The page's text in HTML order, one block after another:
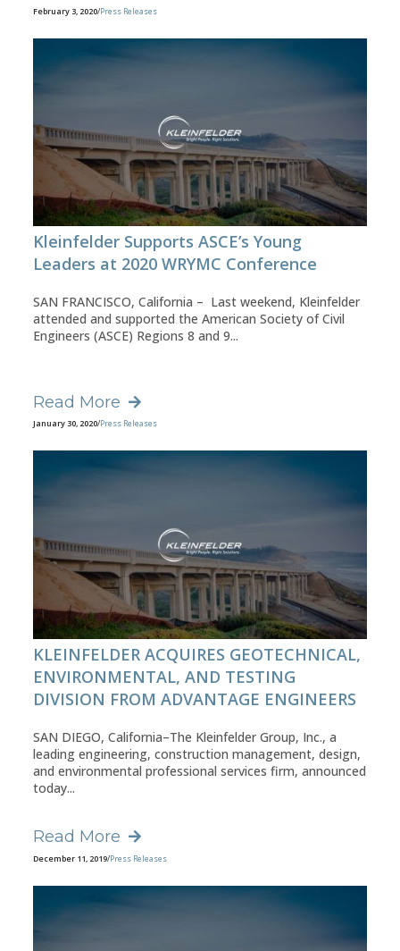
February 3, 2020/Press Releases
Kleinfelder Supports ASCE’s Young
Leaders at 2020 WRYMC Conference
SAN FRANCISCO, California – Last weekend, Kleinfelder
attended and supported the American Society of Civil
Engineers (ASCE) Regions 8 and 9...
Read More
January 30, 2020/Press Releases
KLEINFELDER ACQUIRES GEOTECHNICAL,
ENVIRONMENTAL, AND TESTING
DIVISION FROM ADVANTAGE ENGINEERS
SAN DIEGO, California–The Kleinfelder Group, Inc., a
leading engineering, construction management, design,
and environmental professional services firm, announced
today...
Read More
December 11, 2019/Press Releases